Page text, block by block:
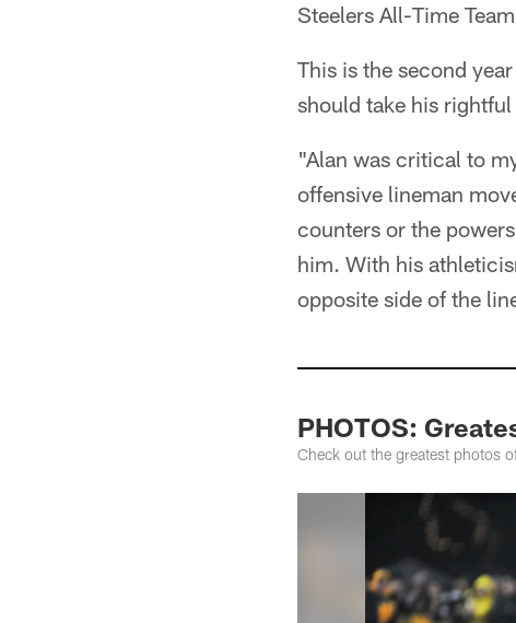
Steelers All-Time
This is the second
should take his
"Alan was critical to
offensive lineman
counters or the
him. With his
opposite side of the
PHOTOS:
Check out the greatest photos